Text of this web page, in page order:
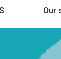
Our